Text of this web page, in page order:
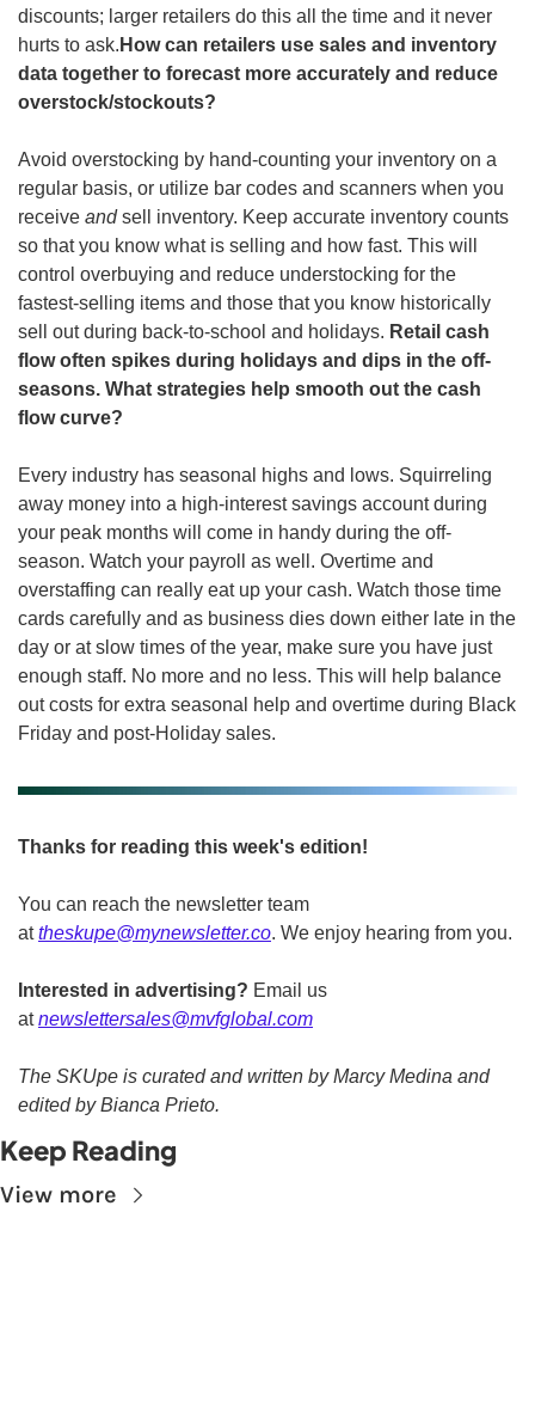
discounts; larger retailers do this all the time and it never
hurts to ask. How can retailers use sales and inventory
data together to forecast more accurately and reduce
overstock/stockouts?
Avoid overstocking by hand-counting your inventory on a
regular basis, or utilize bar codes and scanners when you
receive and sell inventory. Keep accurate inventory counts
so that you know what is selling and how fast. This will
control overbuying and reduce understocking for the
fastest-selling items and those that you know historically
sell out during back-to-school and holidays. Retail cash
flow often spikes during holidays and dips in the off-
seasons. What strategies help smooth out the cash
flow curve?
Every industry has seasonal highs and lows. Squirreling
away money into a high-interest savings account during
your peak months will come in handy during the off-
season. Watch your payroll as well. Overtime and
overstaffing can really eat up your cash. Watch those time
cards carefully and as business dies down either late in the
day or at slow times of the year, make sure you have just
enough staff. No more and no less. This will help balance
out costs for extra seasonal help and overtime during Black
Friday and post-Holiday sales.
Thanks for reading this week's edition!
You can reach the newsletter team
at theskupe@mynewsletter.co. We enjoy hearing from you.
Interested in advertising? Email us
at newslettersales@mvfglobal.com
The SKUpe is curated and written by Marcy Medina and
edited by Bianca Prieto.
Keep Reading
View more